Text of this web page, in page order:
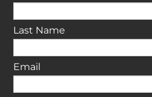
Last Name
Email